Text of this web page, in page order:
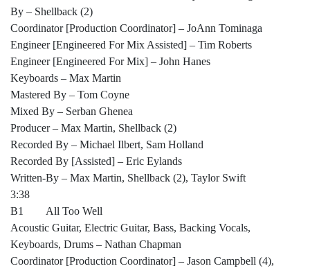
By – Shellback (2)
Coordinator [Production Coordinator] – JoAnn Tominaga
Engineer [Engineered For Mix Assisted] – Tim Roberts
Engineer [Engineered For Mix] – John Hanes
Keyboards – Max Martin
Mastered By – Tom Coyne
Mixed By – Serban Ghenea
Producer – Max Martin, Shellback (2)
Recorded By – Michael Ilbert, Sam Holland
Recorded By [Assisted] – Eric Eylands
Written-By – Max Martin, Shellback (2), Taylor Swift
3:38
B1 All Too Well
Acoustic Guitar, Electric Guitar, Bass, Backing Vocals,
Keyboards, Drums – Nathan Chapman
Coordinator [Production Coordinator] – Jason Campbell (4),